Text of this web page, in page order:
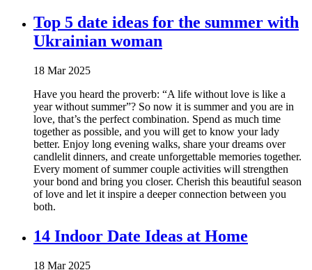
Top 5 date ideas for the summer with
Ukrainian woman
18 Mar 2025
Have you heard the proverb: “A life without love is like a
year without summer”? So now it is summer and you are in
love, that’s the perfect combination. Spend as much time
together as possible, and you will get to know your lady
better. Enjoy long evening walks, share your dreams over
candlelit dinners, and create unforgettable memories together.
Every moment of summer couple activities will strengthen
your bond and bring you closer. Cherish this beautiful season
of love and let it inspire a deeper connection between you
both.
14 Indoor Date Ideas at Home
18 Mar 2025